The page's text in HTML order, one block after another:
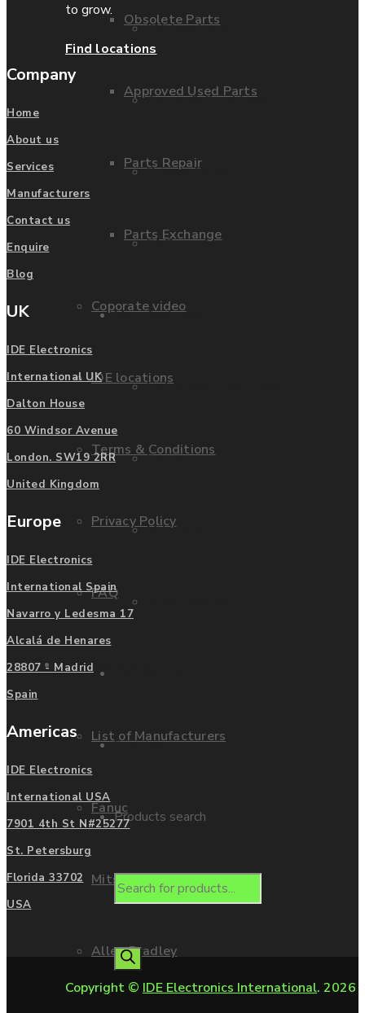
Obsolete Parts
Approved Used Parts
Parts Repair
Parts Exchange
Coporate video
IDE locations
Terms & Conditions
Privacy Policy
FAQ
Manufacturers
List of Manufacturers
Fanuc
Mitsubishi
Allen Bradley
IDE locations
Terms & Conditions
Privacy Policy
FAQ
Manufacturers
List of Manufacturers
Fanuc
Mitsubishi
Enquire
Products search
to grow.
Find locations
Company
Home
About us
Services
Manufacturers
Contact us
Enquire
Blog
UK
IDE Electronics
International UK
Dalton House
60 Windsor Avenue
London. SW19 2RR
United Kingdom
Europe
IDE Electronics
International Spain
Navarro y Ledesma 17
Alcalá de Henares
28807 - Madrid
Spain
Americas
IDE Electronics
International USA
7901 4th St N#25277
St. Petersburg
Florida 33702
USA
Copyright © IDE Electronics International. 2026